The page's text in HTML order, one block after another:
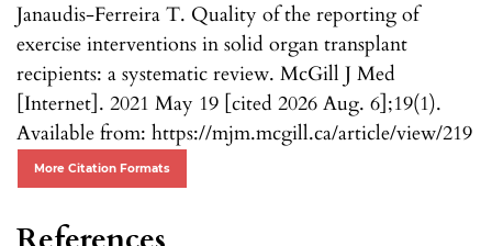
Janaudis-Ferreira T. Quality of the reporting of
exercise interventions in solid organ transplant
recipients: a systematic review. McGill J Med
[Internet]. 2021 May 19 [cited 2026 Aug. 6];19(1).
Available from: https://mjm.mcgill.ca/article/view/219
More Citation Formats